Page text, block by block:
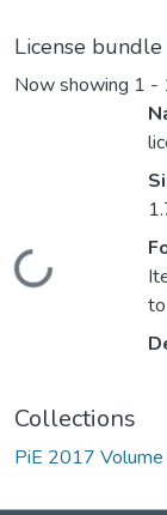
License bundle
Now showing 1 -
Loading...
Collections
PiE 2017